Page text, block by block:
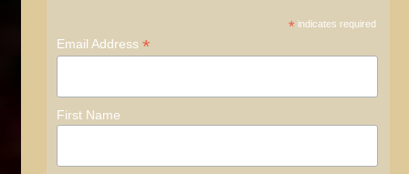
* indicates required
Email Address*
First Name